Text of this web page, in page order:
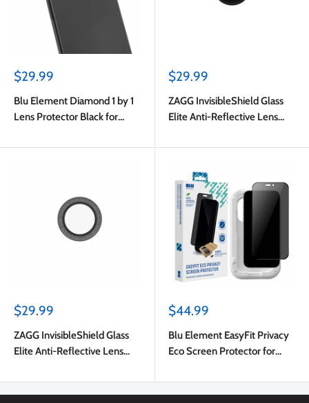
Sale
$29.99
Blu Element Diamond 1 by 1
Lens Protector Black for
Sale
$29.99
ZAGG InvisibleShield Glass
Elite Anti-Reflective Lens
Air
Sale
$29.99
ZAGG InvisibleShield Glass
Elite Anti-Reflective Lens
iPhone Air
Sale
$44.99
Blu Element EasyFit Privacy
Eco Screen Protector for